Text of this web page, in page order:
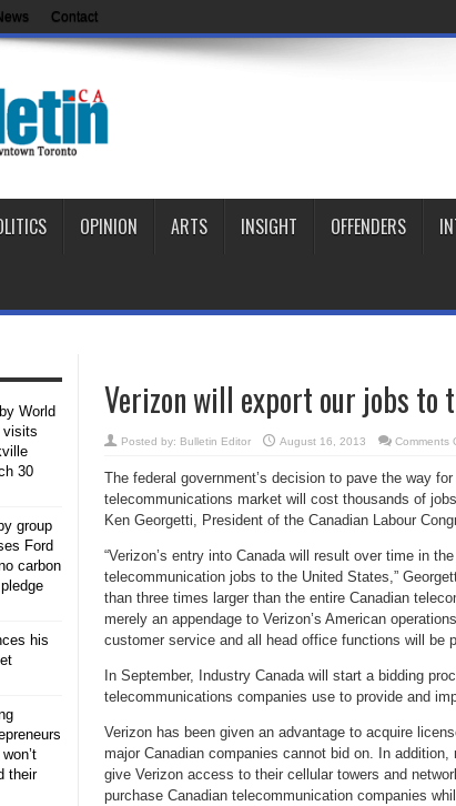
Contact
OPINION ARTS INSIGHT OFFENDERS
Verizon will export our jobs to
Posted by: Bulletin Editor August 16, 2013 Comments
The federal government’s decision to pave the way
telecommunications market will cost thousands of
Ken Georgetti, President of the Canadian Labour
“Verizon’s entry into Canada will result over time in
telecommunication jobs to the United States,”
than three times larger than the entire Canadian
merely an appendage to Verizon’s American
customer service and all head office functions will be
In September, Industry Canada will start a bidding
telecommunications companies use to provide and
Verizon has been given an advantage to acquire
major Canadian companies cannot bid on. In
give Verizon access to their cellular towers and
purchase Canadian telecommunication companies
World
visits
30
group
Ford
carbon
his
their